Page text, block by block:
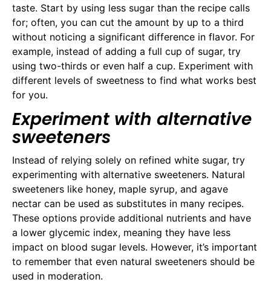
taste. Start by using less sugar than the recipe calls
for; often, you can cut the amount by up to a third
without noticing a significant difference in flavor. For
example, instead of adding a full cup of sugar, try
using two-thirds or even half a cup. Experiment with
different levels of sweetness to find what works best
for you.
Experiment with alternative
sweeteners
Instead of relying solely on refined white sugar, try
experimenting with alternative sweeteners. Natural
sweeteners like honey, maple syrup, and agave
nectar can be used as substitutes in many recipes.
These options provide additional nutrients and have
a lower glycemic index, meaning they have less
impact on blood sugar levels. However, it’s important
to remember that even natural sweeteners should be
used in moderation.